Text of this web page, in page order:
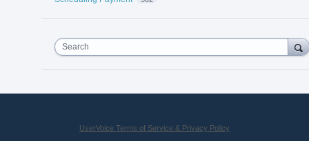
Search
UserVoice Terms of Service & Privacy Policy